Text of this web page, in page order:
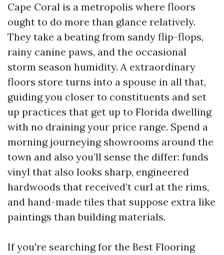
Cape Coral is a metropolis where floors
ought to do more than glance relatively.
They take a beating from sandy flip-flops,
rainy canine paws, and the occasional
storm season humidity. A extraordinary
floors store turns into a spouse in all that,
guiding you closer to constituents and set
up practices that get up to Florida dwelling
with no draining your price range. Spend a
morning journeying showrooms around the
town and also you’ll sense the differ: funds
vinyl that also looks sharp, engineered
hardwoods that received’t curl at the rims,
and hand-made tiles that suppose extra like
paintings than building materials.
If you're searching for the Best Flooring